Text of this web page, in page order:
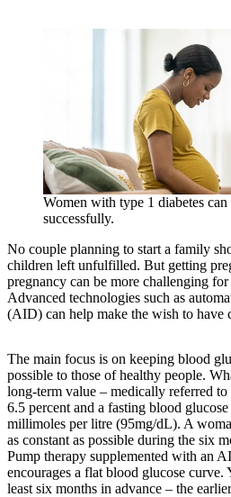
Women with type 1 diabetes can
successfully.
No couple planning to start a family
children left unfulfilled. But getting
pregnancy can be more challenging
Advanced technologies such as
(AID) can help make the wish to have
The main focus is on keeping blood
possible to those of healthy people.
long-term value – medically referred
6.5 percent and a fasting blood
millimoles per litre (95mg/dL). A
as constant as possible during the six
Pump therapy supplemented with an
encourages a flat blood glucose curve.
least six months in advance – the